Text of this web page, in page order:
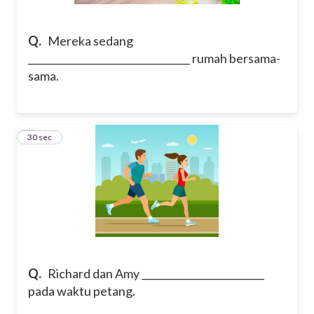
Q. Mereka sedang
_________________________________ rumah bersama-
sama.
Q. Richard dan Amy _________________________
pada waktu petang.
4
30 sec